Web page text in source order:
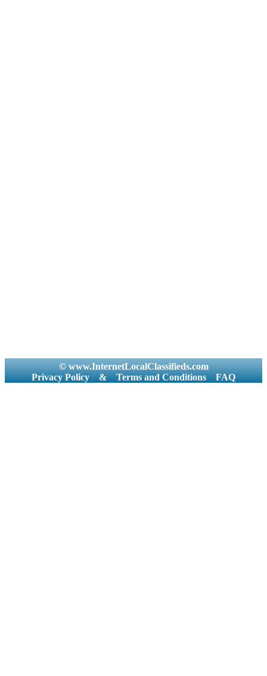
© www.InternetLocalClassifieds.com
Privacy Policy
& Terms and Conditions FAQ